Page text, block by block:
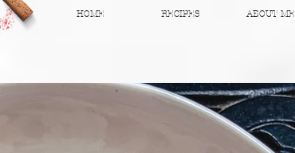
HOME RECIPES ABOUT ME